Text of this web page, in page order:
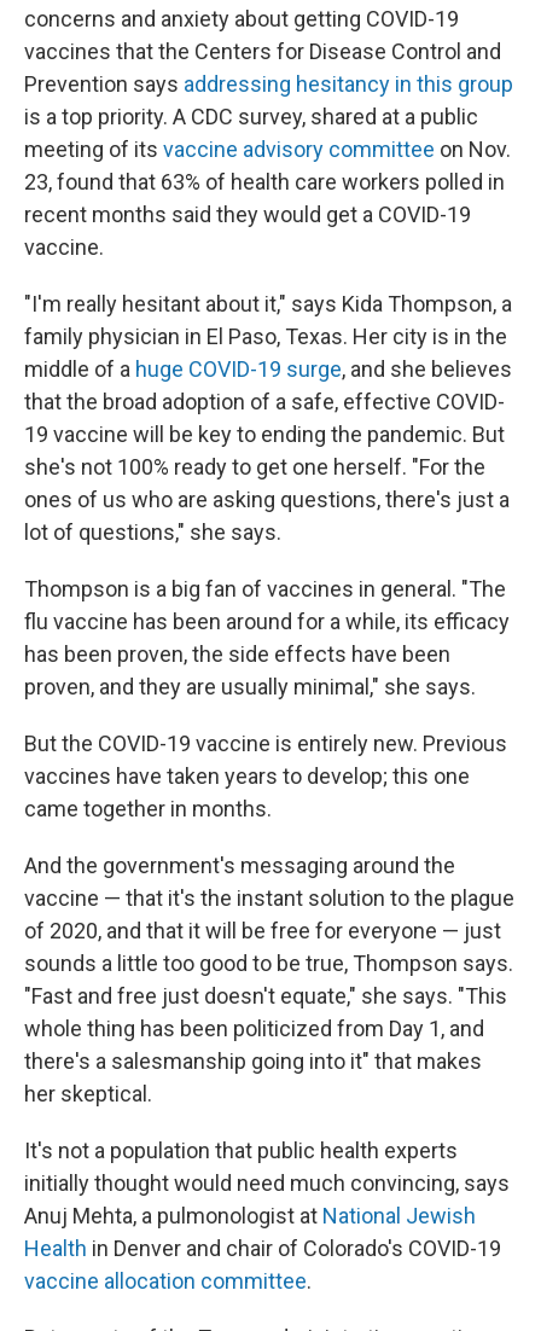
concerns and anxiety about getting COVID-19
vaccines that the Centers for Disease Control and
Prevention says addressing hesitancy in this group
is a top priority. A CDC survey, shared at a public
meeting of its vaccine advisory committee on Nov.
23, found that 63% of health care workers polled in
recent months said they would get a COVID-19
vaccine.
"I'm really hesitant about it," says Kida Thompson, a
family physician in El Paso, Texas. Her city is in the
middle of a huge COVID-19 surge, and she believes
that the broad adoption of a safe, effective COVID-
19 vaccine will be key to ending the pandemic. But
she's not 100% ready to get one herself. "For the
ones of us who are asking questions, there's just a
lot of questions," she says.
Thompson is a big fan of vaccines in general. "The
flu vaccine has been around for a while, its efficacy
has been proven, the side effects have been
proven, and they are usually minimal," she says.
But the COVID-19 vaccine is entirely new. Previous
vaccines have taken years to develop; this one
came together in months.
And the government's messaging around the
vaccine — that it's the instant solution to the plague
of 2020, and that it will be free for everyone — just
sounds a little too good to be true, Thompson says.
"Fast and free just doesn't equate," she says. "This
whole thing has been politicized from Day 1, and
there's a salesmanship going into it" that makes
her skeptical.
It's not a population that public health experts
initially thought would need much convincing, says
Anuj Mehta, a pulmonologist at National Jewish
Health in Denver and chair of Colorado's COVID-19
vaccine allocation committee.